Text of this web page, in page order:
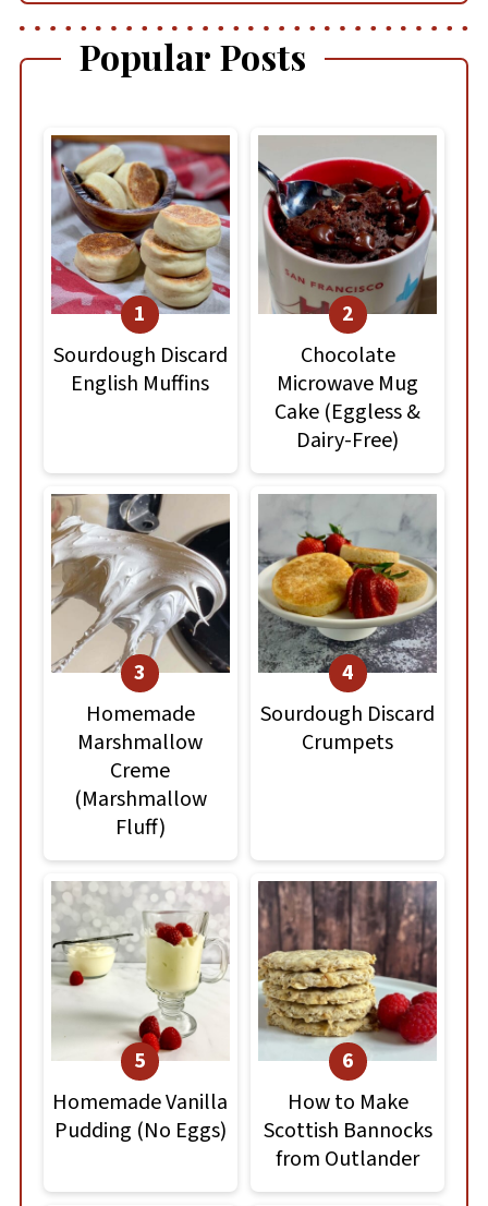
Popular Posts
Sourdough Discard
English Muffins
Chocolate
Microwave Mug
Cake (Eggless &
Dairy-Free)
Homemade
Marshmallow
Creme
(Marshmallow
Fluff)
Sourdough Discard
Crumpets
Homemade Vanilla
Pudding (No Eggs)
How to Make
Scottish Bannocks
from Outlander